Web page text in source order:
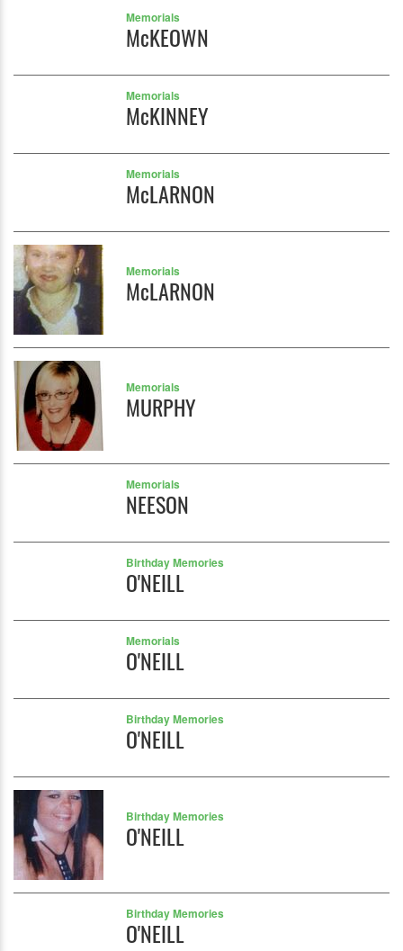
Memorials
McKEOWN
Memorials
McKINNEY
Memorials
McLARNON
Memorials
McLARNON
Memorials
MURPHY
Memorials
NEESON
Birthday Memories
O'NEILL
Memorials
O'NEILL
Birthday Memories
O'NEILL
Birthday Memories
O'NEILL
Birthday Memories
O'NEILL